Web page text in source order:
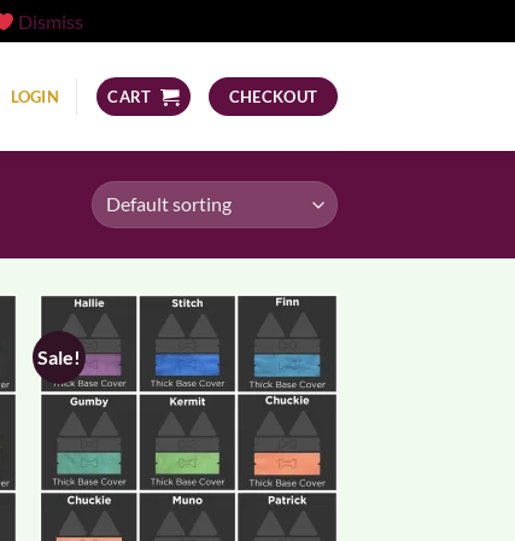
Dismiss
LOGIN CART CHECKOUT
Sale!